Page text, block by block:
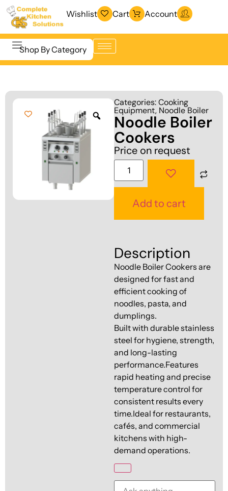
Wishlist Cart Account
Shop By Category
Beverage &
Equipment
Cooking
Equipment
Food Display
& Warming
& Freezing
Warewashing
& Sanitation
Vacuum
Packaging
Machines
Fabrication
Line
Categories:Cooking
Equipment, Noodle Boiler
Noodle Boiler
Cookers
Price on request
Add to cart
Description
Noodle Boiler Cookers are
designed for fast and
efficient cooking of
noodles, pasta, and
dumplings.
Built with durable stainless
steel for hygiene, strength,
and long-lasting
performance.Features
rapid heating and precise
temperature control for
consistent results every
time.Ideal for restaurants,
cafés, and commercial
kitchens with high-
demand operations.